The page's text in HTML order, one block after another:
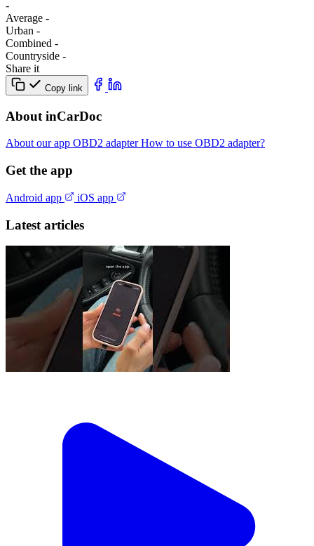
-
Average -
Urban -
Combined -
Сountryside -
Share it
Copy link
About inCarDoc
About our app OBD2 adapterHow to use OBD2 adapter?
Get the app
Android app iOS app
Latest articles